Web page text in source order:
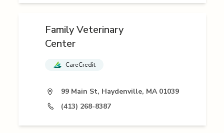
Family Veterinary
Center
CareCredit
99 Main St, Haydenville, MA 01039
(413) 268-8387